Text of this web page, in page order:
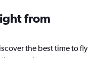
from
the best time to fly